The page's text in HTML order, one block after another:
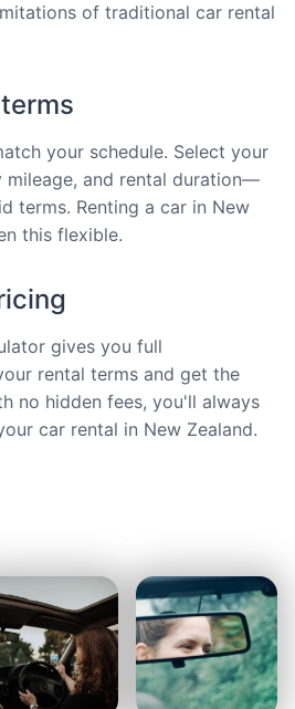
of traditional car rental
your schedule. Select your
mileage, and rental duration—
terms. Renting a car in New
this flexible.
gives you full
rental terms and get the
no hidden fees, you'll always
car rental in New Zealand.